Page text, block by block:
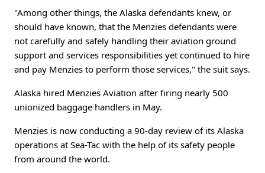
"Among other things, the Alaska defendants knew, or
should have known, that the Menzies defendants were
not carefully and safely handling their aviation ground
support and services responsibilities yet continued to hire
and pay Menzies to perform those services," the suit says.
Alaska hired Menzies Aviation after firing nearly 500
unionized baggage handlers in May.
Menzies is now conducting a 90-day review of its Alaska
operations at Sea-Tac with the help of its safety people
from around the world.